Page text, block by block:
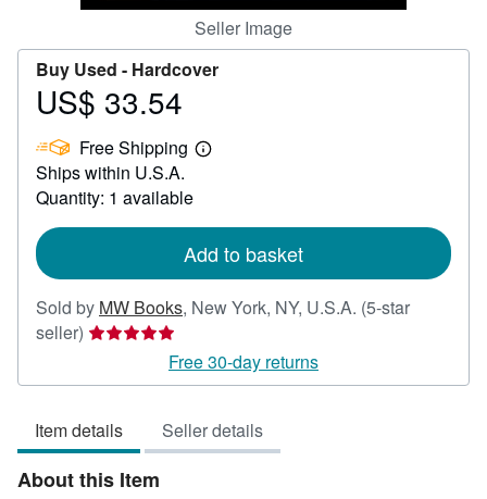
Seller Image
Buy Used - Hardcover
Price
33.54
US$ 33.54
Free Shipping
Learn
Ships within U.S.A.
Quantity: 1 available
Add to basket
Sold by MW Books, New York, NY, U.S.A. (5-star
seller) Seller
5
of
5
stars
Free 30-day returns
Item details Seller details
About this Item